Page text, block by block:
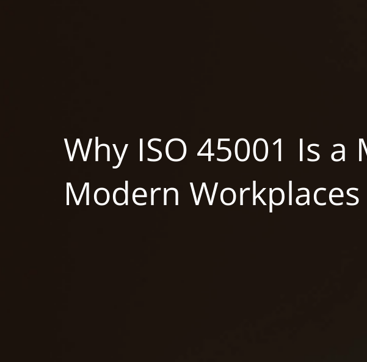
Why ISO 45001 Is a
Modern Workplaces